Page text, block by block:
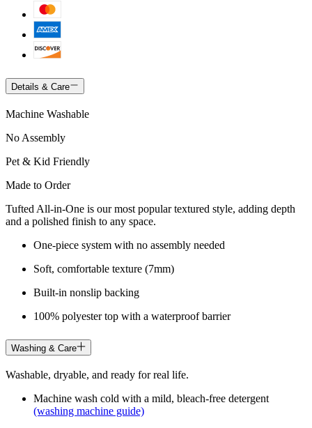
Details & Care
Machine Washable
No Assembly
Pet & Kid Friendly
Made to Order
Tufted All-in-One is our most popular textured style, adding depth
and a polished finish to any space.
One-piece system with no assembly needed
Soft, comfortable texture (7mm)
Built-in nonslip backing
100% polyester top with a waterproof barrier
Washing & Care
Washable, dryable, and ready for real life.
Machine wash cold with a mild, bleach-free detergent
(washing machine guide)